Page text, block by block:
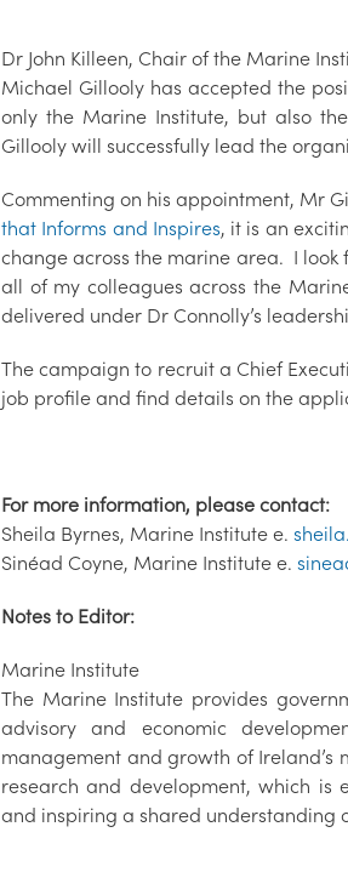
Dr John Killeen, Chair of the Marine
Michael Gillooly has accepted the
only the Marine Institute, but also
Gillooly will successfully lead the
Commenting on his appointment, Mr
that Informs and Inspires, it is an
change across the marine area. I
all of my colleagues across the
delivered under Dr Connolly’s
The campaign to recruit a Chief
job profile and find details on the
For more information, please contact:
Sheila Byrnes, Marine Institute e.
Sinéad Coyne, Marine Institute e.
Notes to Editor:
Marine Institute
The Marine Institute provides
advisory and economic
management and growth of Ireland’s
research and development, which is
and inspiring a shared understanding